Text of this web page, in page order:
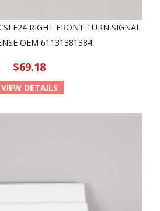
E24 RIGHT FRONT TURN SIGNAL
OEM 61131381384
$69.18
VIEW DETAILS